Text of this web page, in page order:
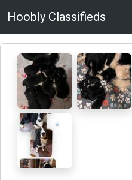
Hoobly Classifieds